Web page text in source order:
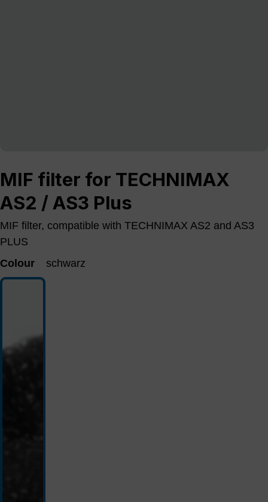
MIF filter for TECHNIMAX
AS2 / AS3 Plus
MIF filter, compatible with TECHNIMAX AS2 and AS3
PLUS
Colour
schwarz